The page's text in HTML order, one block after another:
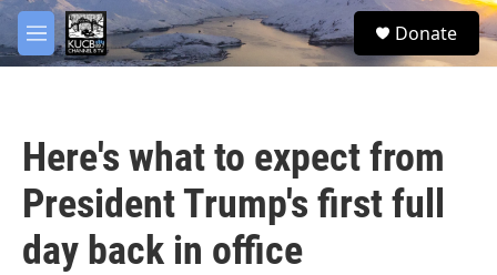
Skip to main content
M
e
S
e
Donate
Here's what to expect from
President Trump's first full
day back in office
facebook
twitter
youtube
instagram